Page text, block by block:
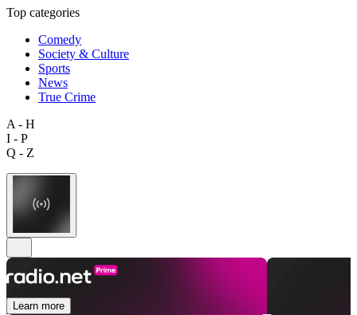
Top categories
Comedy
Society & Culture
Sports
News
True Crime
A - H
I - P
Q - Z
Learn more